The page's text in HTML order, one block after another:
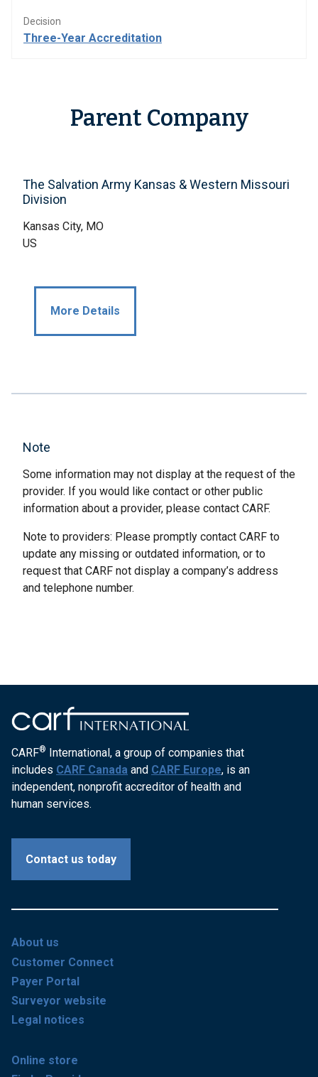
Decision
Three-Year Accreditation
Parent Company
The Salvation Army Kansas & Western Missouri
Division
Kansas City, MO
US
More Details
Note
Some information may not display at the request of the
provider. If you would like contact or other public
information about a provider, please contact CARF.
Note to providers: Please promptly contact CARF to
update any missing or outdated information, or to
request that CARF not display a company’s address
and telephone number.
CARF® International, a group of companies that
includes CARF Canada and CARF Europe, is an
independent, nonprofit accreditor of health and
human services.
Contact us today
About us
Customer Connect
Payer Portal
Surveyor website
Legal notices
Online store